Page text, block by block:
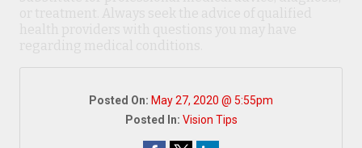
Posted On: May 27, 2020 @ 5:55pm
Posted In: Vision Tips